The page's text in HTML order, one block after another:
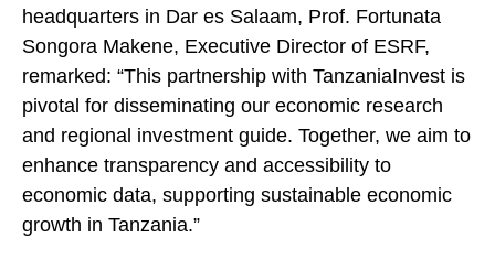
headquarters in Dar es Salaam, Prof. Fortunata
Songora Makene, Executive Director of ESRF,
remarked: “This partnership with TanzaniaInvest is
pivotal for disseminating our economic research
and regional investment guide. Together, we aim to
enhance transparency and accessibility to
economic data, supporting sustainable economic
growth in Tanzania.”